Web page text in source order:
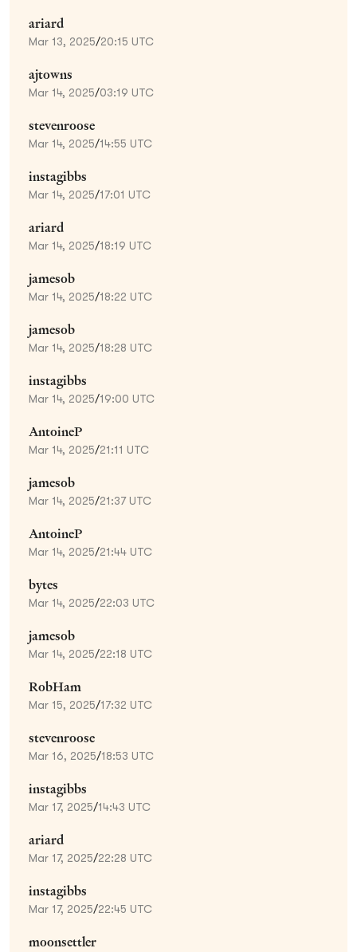
ariard
Mar 13, 2025/20:15 UTC
ajtowns
Mar 14, 2025/03:19 UTC
stevenroose
Mar 14, 2025/14:55 UTC
instagibbs
Mar 14, 2025/17:01 UTC
ariard
Mar 14, 2025/18:19 UTC
jamesob
Mar 14, 2025/18:22 UTC
jamesob
Mar 14, 2025/18:28 UTC
instagibbs
Mar 14, 2025/19:00 UTC
AntoineP
Mar 14, 2025/21:11 UTC
jamesob
Mar 14, 2025/21:37 UTC
AntoineP
Mar 14, 2025/21:44 UTC
bytes
Mar 14, 2025/22:03 UTC
jamesob
Mar 14, 2025/22:18 UTC
RobHam
Mar 15, 2025/17:32 UTC
stevenroose
Mar 16, 2025/18:53 UTC
instagibbs
Mar 17, 2025/14:43 UTC
ariard
Mar 17, 2025/22:28 UTC
instagibbs
Mar 17, 2025/22:45 UTC
moonsettler